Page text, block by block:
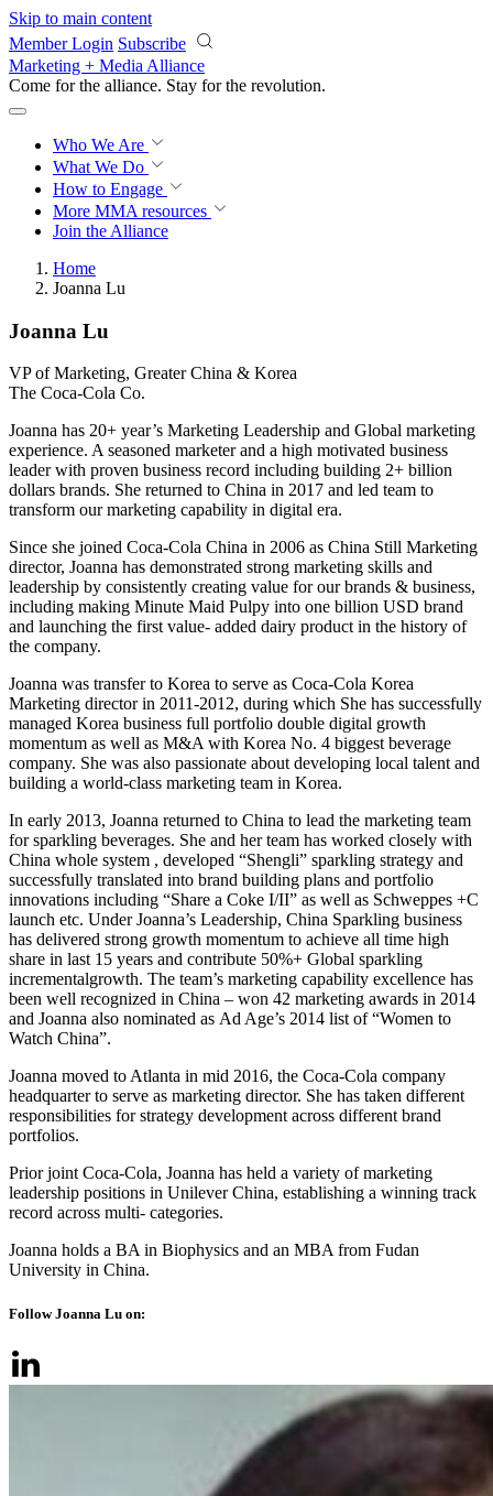
Skip to main content
Member Login Subscribe
Marketing + Media Alliance
Come for the alliance. Stay for the revolution.
Who We Are
What We Do
How to Engage
More MMA resources
Join the Alliance
Home
Joanna Lu
Joanna Lu
VP of Marketing, Greater China & Korea
The Coca-Cola Co.
Joanna has 20+ year’s Marketing Leadership and Global marketing
experience. A seasoned marketer and a high motivated business
leader with proven business record including building 2+ billion
dollars brands. She returned to China in 2017 and led team to
transform our marketing capability in digital era.
Since she joined Coca-Cola China in 2006 as China Still Marketing
director, Joanna has demonstrated strong marketing skills and
leadership by consistently creating value for our brands & business,
including making Minute Maid Pulpy into one billion USD brand
and launching the first value- added dairy product in the history of
the company.
Joanna was transfer to Korea to serve as Coca-Cola Korea
Marketing director in 2011-2012, during which She has successfully
managed Korea business full portfolio double digital growth
momentum as well as M&A with Korea No. 4 biggest beverage
company. She was also passionate about developing local talent and
building a world-class marketing team in Korea.
In early 2013, Joanna returned to China to lead the marketing team
for sparkling beverages. She and her team has worked closely with
China whole system , developed “Shengli” sparkling strategy and
successfully translated into brand building plans and portfolio
innovations including “Share a Coke I/II” as well as Schweppes +C
launch etc. Under Joanna’s Leadership, China Sparkling business
has delivered strong growth momentum to achieve all time high
share in last 15 years and contribute 50%+ Global sparkling
incrementalgrowth. The team’s marketing capability excellence has
been well recognized in China – won 42 marketing awards in 2014
and Joanna also nominated as Ad Age’s 2014 list of “Women to
Watch China”.
Joanna moved to Atlanta in mid 2016, the Coca-Cola company
headquarter to serve as marketing director. She has taken different
responsibilities for strategy development across different brand
portfolios.
Prior joint Coca-Cola, Joanna has held a variety of marketing
leadership positions in Unilever China, establishing a winning track
record across multi- categories.
Joanna holds a BA in Biophysics and an MBA from Fudan
University in China.
Follow Joanna Lu on: